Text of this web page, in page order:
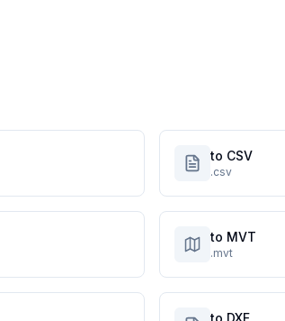
to CSV
.csv
to MVT
.mvt
to DXF